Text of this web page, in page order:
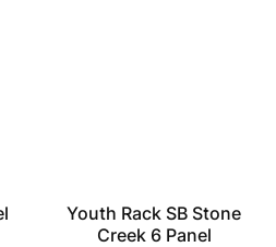
Youth Rack SB Stone
Creek 6 Panel